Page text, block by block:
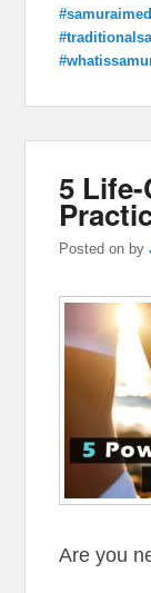
5
Posted on by
Are you